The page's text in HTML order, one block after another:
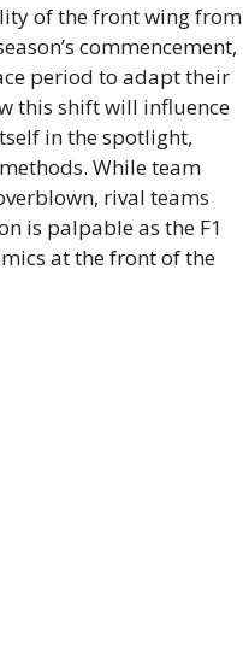
of the front wing from
commencement,
period to adapt their
this shift will influence
in the spotlight,
While team
rival teams
is palpable as the F1
at the front of the